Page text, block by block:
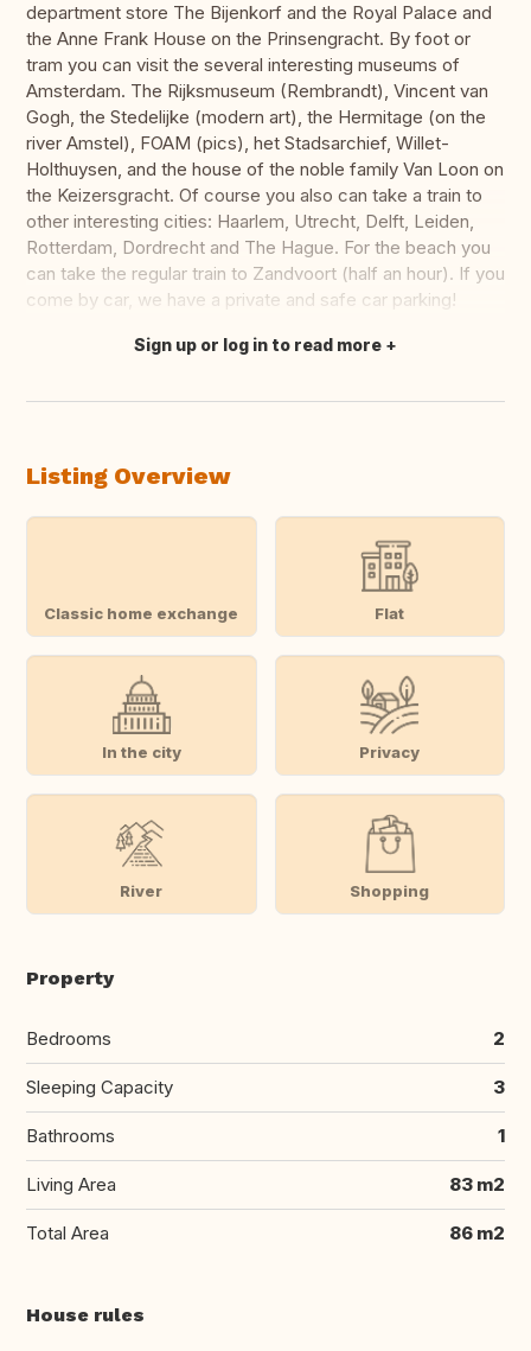
department store The Bijenkorf and the Royal Palace and
the Anne Frank House on the Prinsengracht. By foot or
tram you can visit the several interesting museums of
Amsterdam. The Rijksmuseum (Rembrandt), Vincent van
Gogh, the Stedelijke (modern art), the Hermitage (on the
river Amstel), FOAM (pics), het Stadsarchief, Willet-
Holthuysen, and the house of the noble family Van Loon on
the Keizersgracht. Of course you also can take a train to
other interesting cities: Haarlem, Utrecht, Delft, Leiden,
Rotterdam, Dordrecht and The Hague. For the beach you
can take the regular train to Zandvoort (half an hour). If you
come by car, we have a private and safe car parking!
Translate this
Sign up or log in to read more
Listing Overview
Classic home exchange Flat
In the city Privacy
River Shopping
Property
Bedrooms 2
Sleeping Capacity 3
Bathrooms 1
Living Area 83 m2
Total Area 86 m2
House rules